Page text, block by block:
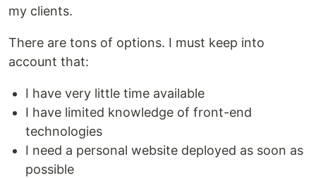
my clients.
There are tons of options. I must keep into
account that:
I have very little time available
I have limited knowledge of front-end
technologies
I need a personal website deployed as soon as
possible